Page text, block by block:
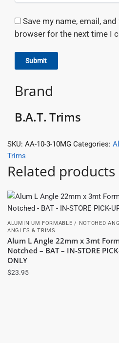
Save my name, email,
browser for the next time I
Brand
B.A.T. Trims
SKU: AA-10-3-10MG Categories:
Trims
Related products
ALUMINIUM FORMABLE / NOTCHED
ANGLES & TRIMS
Alum L Angle 22mm x 3mt
Notched – BAT – IN-STORE
ONLY
$23.95